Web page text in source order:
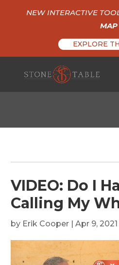
VIDEO: Do I
Calling My
by Erik Cooper |Apr 9, 2021
NEW INTERACTIVE
MAP
EXPLORE